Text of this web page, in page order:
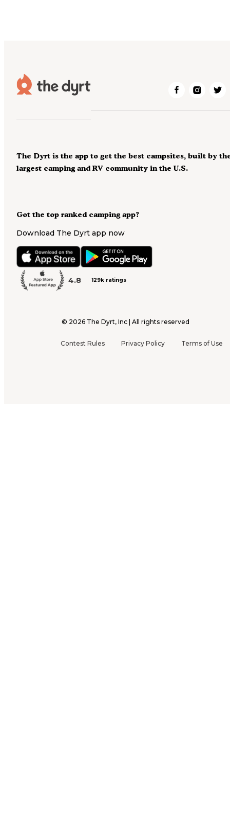
Got the top ranked camping app?
Download The Dyrt app now
4.8 129k ratings
The Dyrt is the app to get the best campsites, built by
largest camping and RV community in the U.S.
© 2026 The Dyrt, Inc | All rights reserved
Contest Rules Privacy Policy Terms of Use